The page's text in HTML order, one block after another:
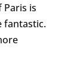
is
fantastic.